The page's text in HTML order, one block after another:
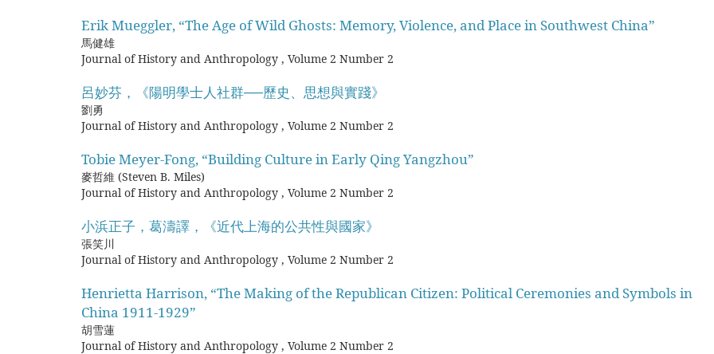
Erik Mueggler, “The Age of Wild Ghosts: Memory, Violence, and Place in Southwest China”
馬健雄
Journal of History and Anthropology , Volume 2 Number 2
呂妙芬，《陽明學士人社群──歷史、思想與實踐》
劉勇
Journal of History and Anthropology , Volume 2 Number 2
Tobie Meyer-Fong, “Building Culture in Early Qing Yangzhou”
麥哲維 (Steven B. Miles)
Journal of History and Anthropology , Volume 2 Number 2
小浜正子，葛濤譯，《近代上海的公共性與國家》
張笑川
Journal of History and Anthropology , Volume 2 Number 2
Henrietta Harrison, “The Making of the Republican Citizen: Political Ceremonies and Symbols in
China 1911-1929”
胡雪蓮
Journal of History and Anthropology , Volume 2 Number 2